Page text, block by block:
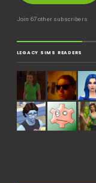
Join 67 other subscribers
LEGACY SIMS READERS